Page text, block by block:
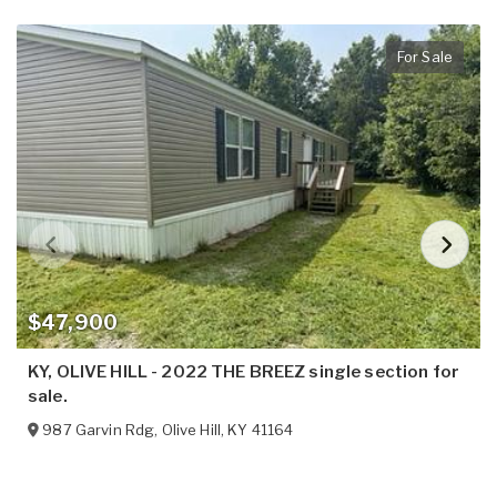
$47,900
For Sale
KY, OLIVE HILL - 2022 THE BREEZ single section for
sale.
987 Garvin Rdg, Olive Hill,KY 41164